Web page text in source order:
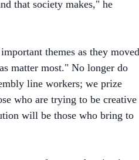
matter most." No longer do
line workers; we prize
who are trying to be creative
will be those who bring to